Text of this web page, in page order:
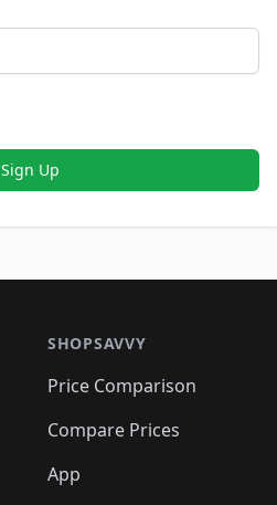
Sign Up
SHOPSAVVY
Price Comparison
Compare Prices
App